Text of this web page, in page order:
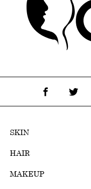
SKIN
HAIR
MAKEUP